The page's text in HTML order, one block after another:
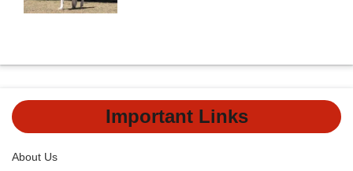
Important Links
About Us